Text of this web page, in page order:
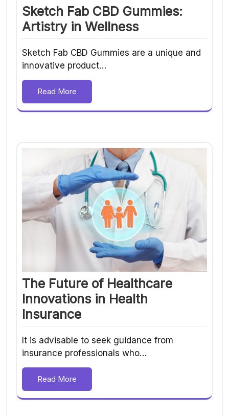
Sketch Fab CBD Gummies:
Artistry in Wellness
Sketch Fab CBD Gummies are a unique and
innovative product…
Read More
The Future of Healthcare
Innovations in Health
Insurance
It is advisable to seek guidance from
insurance professionals who…
Read More